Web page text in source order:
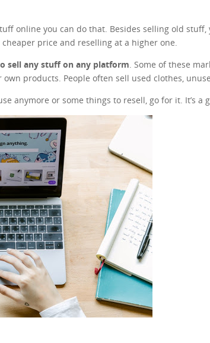
online you can do that. Besides selling old
price and reselling at a higher one.
sell any stuff on any platform. Some of these
products. People often sell used clothes,
anymore or some things to resell, go for it. It’s